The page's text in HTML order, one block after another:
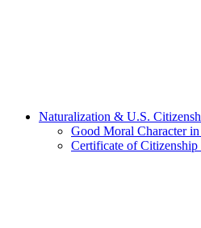
Naturalization & U.S.
Good Moral Character
Certificate of